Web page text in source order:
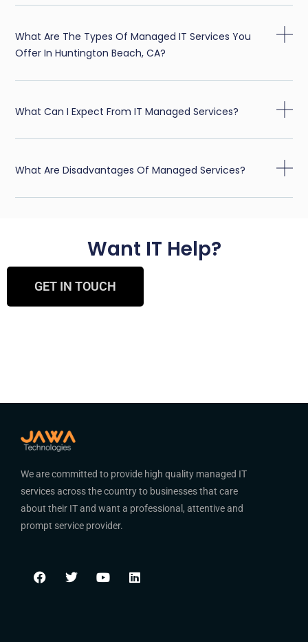
What Are The Types Of Managed IT Services You
Offer In Huntington Beach, CA?
What Can I Expect From IT Managed Services?
What Are Disadvantages Of Managed Services?
Want IT Help?
GET IN TOUCH
We are committed to provide high quality managed IT
services across the country to businesses that care
about their IT and want a professional, attentive and
prompt service provider.